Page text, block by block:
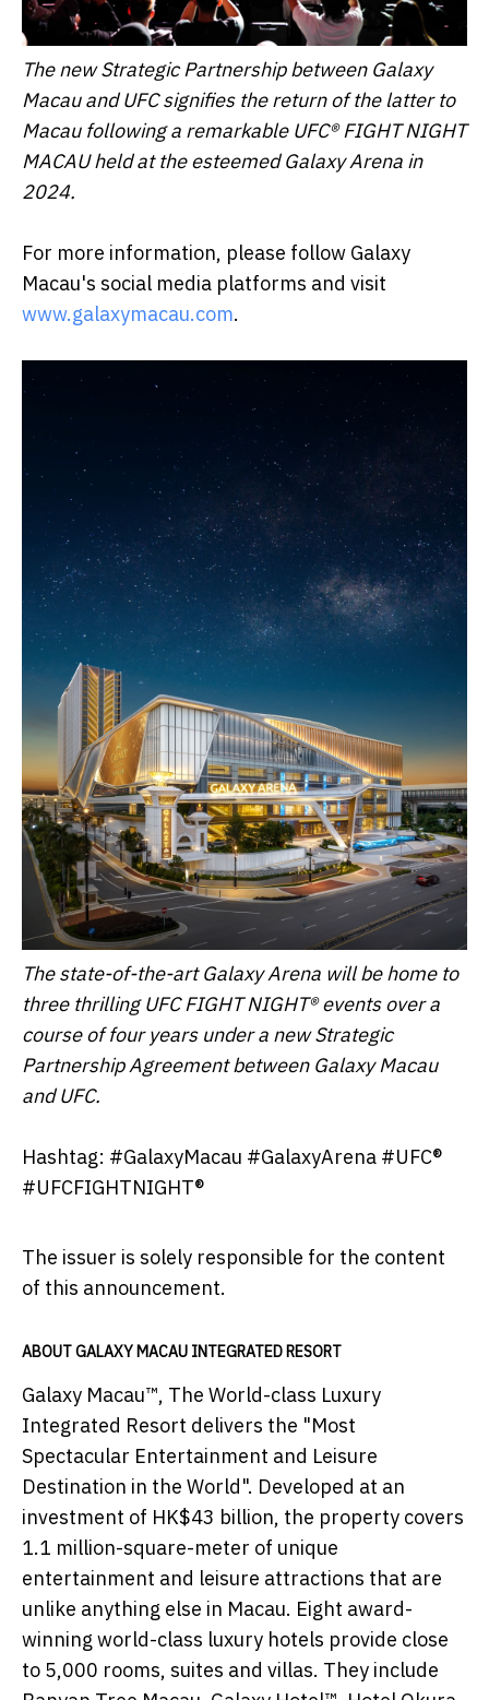
The new Strategic Partnership between Galaxy
Macau and UFC signifies the return of the latter to
Macau following a remarkable UFC® FIGHT NIGHT
MACAU held at the esteemed Galaxy Arena in
2024.
For more information, please follow Galaxy
Macau's social media platforms and visit
www.galaxymacau.com.
The state-of-the-art Galaxy Arena will be home to
three thrilling UFC FIGHT NIGHT® events over a
course of four years under a new Strategic
Partnership Agreement between Galaxy Macau
and UFC.
Hashtag: #GalaxyMacau #GalaxyArena #UFC®
#UFCFIGHTNIGHT®
The issuer is solely responsible for the content
of this announcement.
ABOUT GALAXY MACAU INTEGRATED RESORT
Galaxy Macau™, The World-class Luxury
Integrated Resort delivers the "Most
Spectacular Entertainment and Leisure
Destination in the World". Developed at an
investment of HK$43 billion, the property covers
1.1 million-square-meter of unique
entertainment and leisure attractions that are
unlike anything else in Macau. Eight award-
winning world-class luxury hotels provide close
to 5,000 rooms, suites and villas. They include